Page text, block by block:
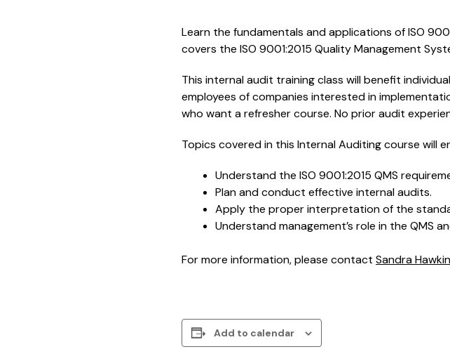
Learn the fundamentals and applications of ISO
covers the ISO 9001:2015 Quality Management
This internal audit training class will benefit
employees of companies interested in
who want a refresher course. No prior audit
Topics covered in this Internal Auditing course will
Understand the ISO 9001:2015 QMS
Plan and conduct effective internal audits.
Apply the proper interpretation of the
Understand management’s role in the QMS
For more information, please contact Sandra
Add to calendar